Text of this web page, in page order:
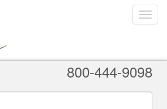
Toggle
800-444-9098